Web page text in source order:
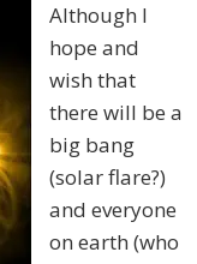
Although I
hope and
wish that
there will be a
big bang
(solar flare?)
and everyone
on earth (who